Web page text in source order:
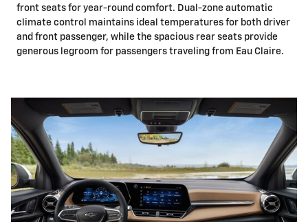
front seats for year-round comfort. Dual-zone automatic
climate control maintains ideal temperatures for both driver
and front passenger, while the spacious rear seats provide
generous legroom for passengers traveling from Eau Claire.